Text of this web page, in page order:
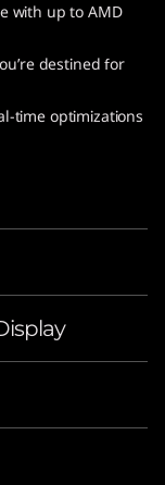
with up to AMD
destined for
time optimizations